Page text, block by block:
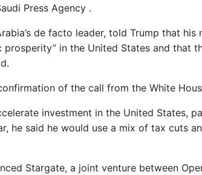
Press Agency .
de facto leader, told Trump that
prosperity” in the United States and that
of the call from the White
investment in the United States,
he said he would use a mix of tax cuts
Stargate, a joint venture between